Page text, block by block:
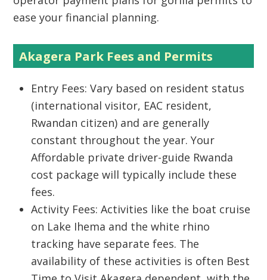
ease your financial planning.
Akagera Park Fees and Permits
Entry Fees: Vary based on resident status
(international visitor, EAC resident,
Rwandan citizen) and are generally
constant throughout the year. Your
Affordable private driver-guide Rwanda
cost package will typically include these
fees.
Activity Fees: Activities like the boat cruise
on Lake Ihema and the white rhino
tracking have separate fees. The
availability of these activities is often Best